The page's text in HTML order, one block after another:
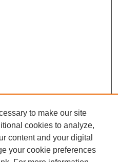
to make our site
cookies to analyze,
content and your digital
your cookie preferences